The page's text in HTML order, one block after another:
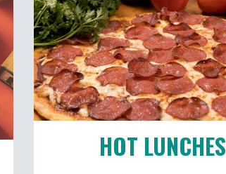
HOT LUNCHES